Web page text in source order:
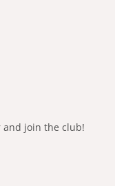
and join the club!